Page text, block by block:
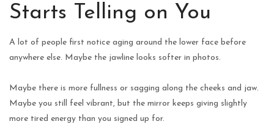
Starts Telling on You
A lot of people first notice aging around the lower face before
anywhere else. Maybe the jawline looks softer in photos.
Maybe there is more fullness or sagging along the cheeks and jaw.
Maybe you still feel vibrant, but the mirror keeps giving slightly
more tired energy than you signed up for.